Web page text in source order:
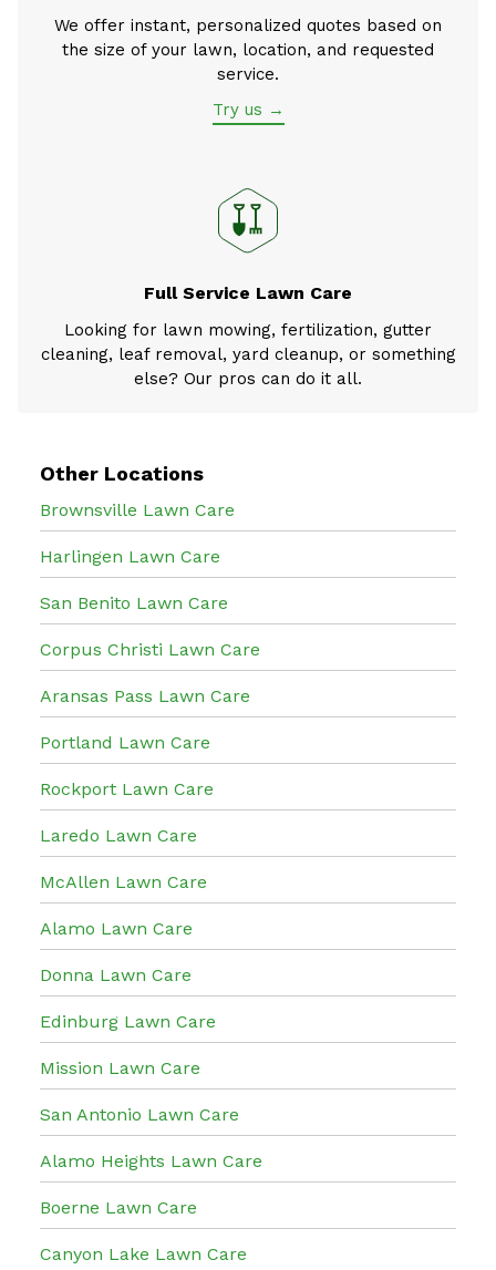
We offer instant, personalized quotes based on
the size of your lawn, location, and requested
service.
Try us →
Full Service Lawn Care
Looking for lawn mowing, fertilization, gutter
cleaning, leaf removal, yard cleanup, or something
else? Our pros can do it all.
Other Locations
Brownsville Lawn Care
Harlingen Lawn Care
San Benito Lawn Care
Corpus Christi Lawn Care
Aransas Pass Lawn Care
Portland Lawn Care
Rockport Lawn Care
Laredo Lawn Care
McAllen Lawn Care
Alamo Lawn Care
Donna Lawn Care
Edinburg Lawn Care
Mission Lawn Care
San Antonio Lawn Care
Alamo Heights Lawn Care
Boerne Lawn Care
Canyon Lake Lawn Care